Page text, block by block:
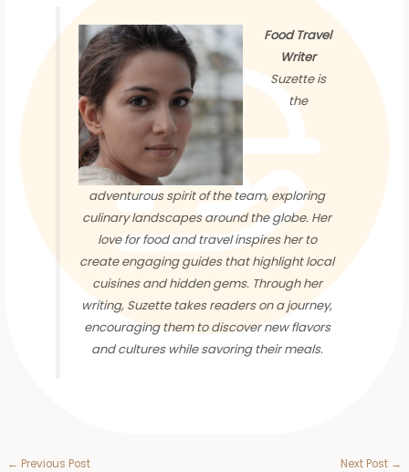
Food Travel
Writer
Suzette is
the
adventurous spirit of the team, exploring
culinary landscapes around the globe. Her
love for food and travel inspires her to
create engaging guides that highlight local
cuisines and hidden gems. Through her
writing, Suzette takes readers on a journey,
encouraging them to discover new flavors
and cultures while savoring their meals.
← Previous Post Next Post →